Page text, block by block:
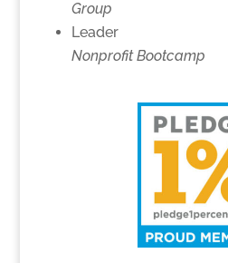
Group
Leader
Nonprofit Bootcamp